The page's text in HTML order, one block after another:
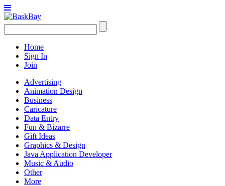
Home
Sign In
Join
Advertising
Animation Design
Business
Caricature
Data Entry
Fun & Bizarre
Gift Ideas
Graphics & Design
Java Application Developer
Music & Audio
Other
More